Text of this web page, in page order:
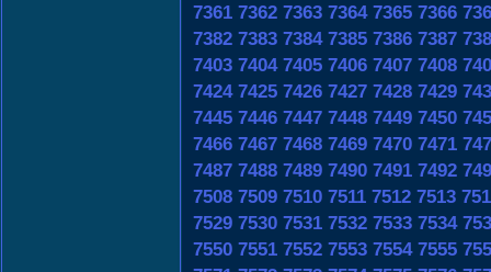
7361 7362 7363 7364 7365 7366
7382 7383 7384 7385 7386 7387
7403 7404 7405 7406 7407 7408
7424 7425 7426 7427 7428 7429
7445 7446 7447 7448 7449 7450
7466 7467 7468 7469 7470 7471
7487 7488 7489 7490 7491 7492
7508 7509 7510 7511 7512 7513
7529 7530 7531 7532 7533 7534
7550 7551 7552 7553 7554 7555